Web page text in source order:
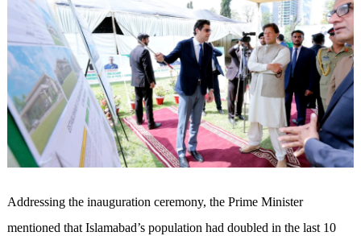
Addressing the inauguration ceremony, the Prime Minister
mentioned that Islamabad’s population had doubled in the last 10